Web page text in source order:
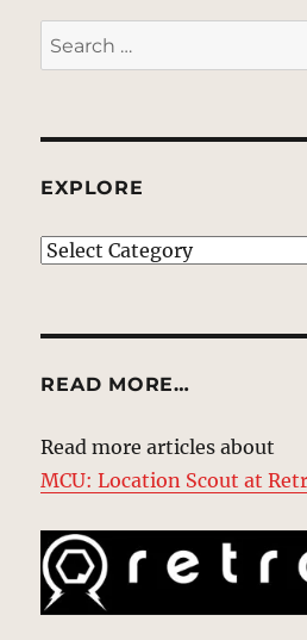
Search
for:
EXPLORE
EXPLORE
READ MORE…
Read more articles about
MCU: Location Scout at